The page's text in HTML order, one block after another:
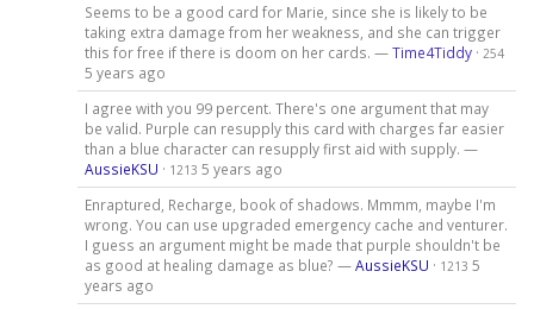
Seems to be a good card for Marie, since she is likely to be
taking extra damage from her weakness, and she can trigger
this for free if there is doom on her cards. —Time4Tiddy· 254
5 years ago
I agree with you 99 percent. There's one argument that may
be valid. Purple can resupply this card with charges far easier
than a blue character can resupply first aid with supply. —
AussieKSU · 1213 5 years ago
Enraptured, Recharge, book of shadows. Mmmm, maybe I'm
wrong. You can use upgraded emergency cache and venturer.
I guess an argument might be made that purple shouldn't be
as good at healing damage as blue? —AussieKSU · 1213 5
years ago